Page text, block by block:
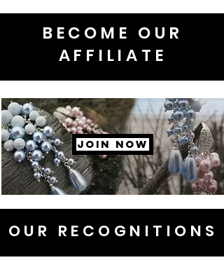
BECOME OUR
AFFILIATE
JOIN NOW
OUR RECOGNITIONS